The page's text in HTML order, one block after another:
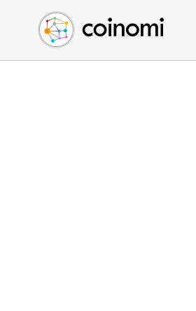
Buy Crypto
Sell Crypto
Swap Crypto
English (en)
中文 (zh)
Español (es)